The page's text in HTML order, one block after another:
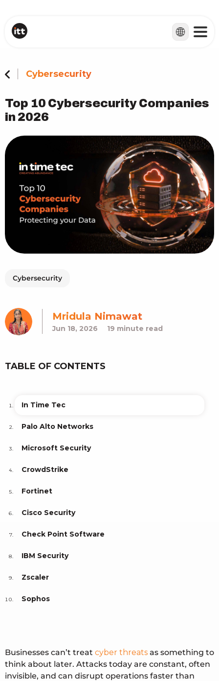
Cybersecurity
Top 10 Cybersecurity Companies
in 2026
Cybersecurity
Mridula Nimawat
Jun 18, 2026 19 minute read
Businesses can’t treat cyber threats as something to
think about later. Attacks today are constant, often
invisible, and can disrupt operations faster than
TABLE OF CONTENTS
In Time Tec
Palo Alto Networks
Microsoft Security
CrowdStrike
Fortinet
Cisco Security
Check Point Software
IBM Security
Zscaler
Sophos